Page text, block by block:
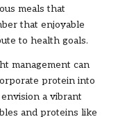
meals that
that enjoyable
to health goals.
management can
protein into
a vibrant
and proteins like